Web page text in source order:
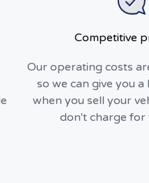
Competitive
Our operating costs
so we can give you
when you sell your
don't charge for